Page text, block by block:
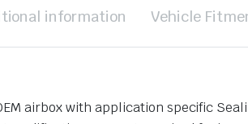
information Vehicle
airbox with application specific